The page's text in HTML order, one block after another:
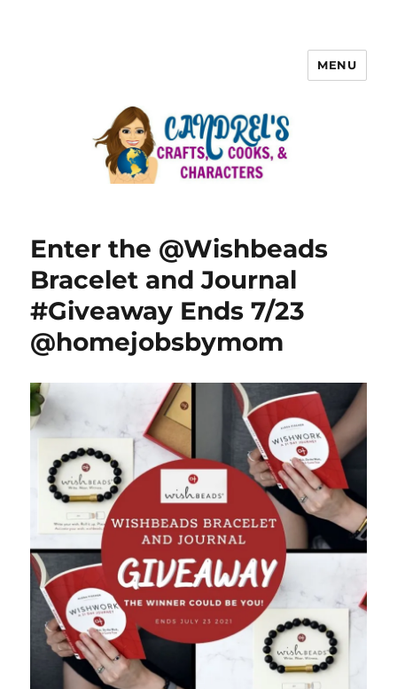
MENU
Enter the @Wishbeads
Bracelet and Journal
#Giveaway Ends 7/23
@homejobsbymom